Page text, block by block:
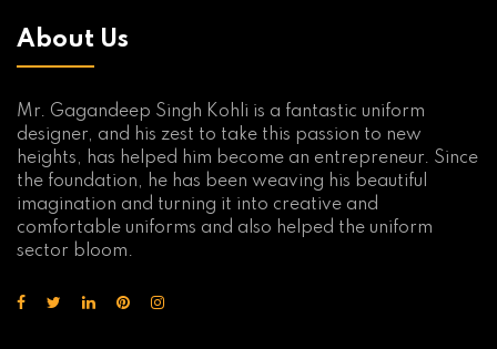
About Us
Mr. Gagandeep Singh Kohli is a fantastic uniform
designer, and his zest to take this passion to new
heights, has helped him become an entrepreneur. Since
the foundation, he has been weaving his beautiful
imagination and turning it into creative and
comfortable uniforms and also helped the uniform
sector bloom.